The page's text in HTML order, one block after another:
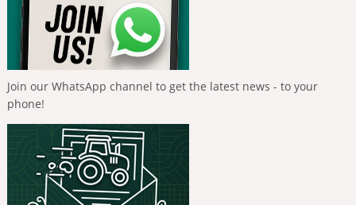
Join our WhatsApp channel to get the latest news - to your
phone!